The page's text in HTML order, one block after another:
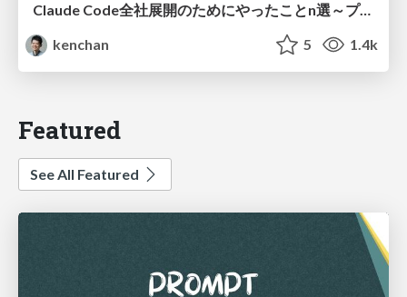
Claude Code全社展開のためにやったことn選～プラグイン302個・コミッター271人を支えるために～
kenchan
5 1.4k
Featured
See All Featured